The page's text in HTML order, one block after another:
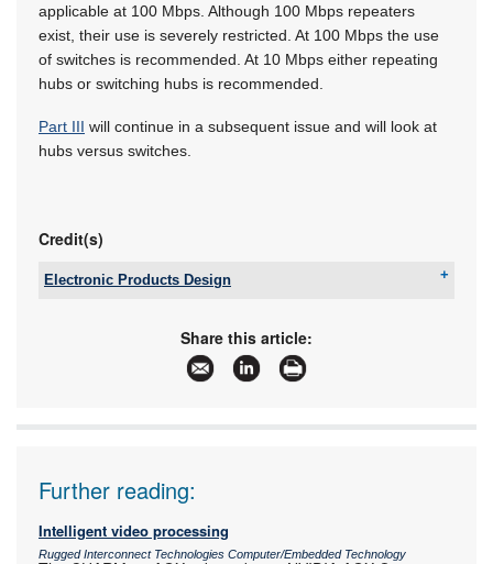
applicable at 100 Mbps. Although 100 Mbps repeaters
exist, their use is severely restricted. At 100 Mbps the use
of switches is recommended. At 10 Mbps either repeating
hubs or switching hubs is recommended.
Part III will continue in a subsequent issue and will look at
hubs versus switches.
Credit(s)
Electronic Products Design
jaapwillemse@gmail.com
www.epd.co.za
More information and articles about Electronic
Products Design
Share this article:
Further reading:
Intelligent video processing
Rugged Interconnect Technologies Computer/Embedded Technology